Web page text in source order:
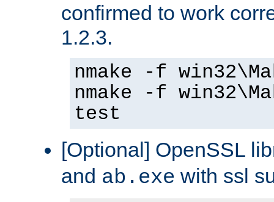
confirmed to work
1.2.3.
nmake -f
nmake -f
test
[Optional] OpenSSL
and ab.exe with ssl